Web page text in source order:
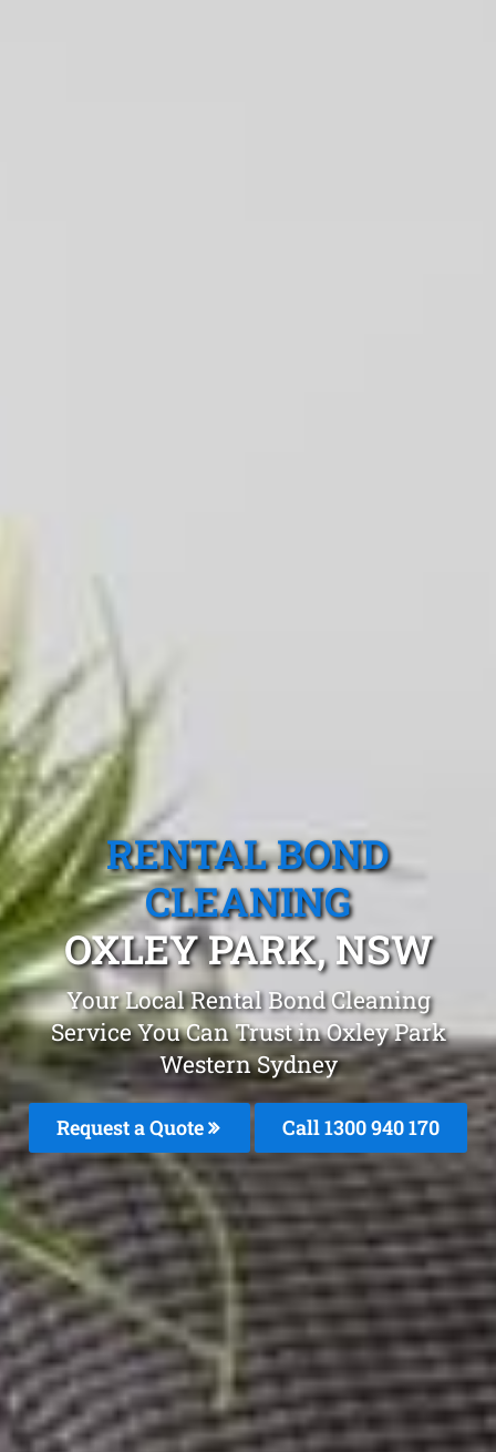
RENTAL BOND
CLEANING
OXLEY PARK, NSW
Your Local Rental Bond Cleaning
Service You Can Trust in Oxley Park
Western Sydney
Request a Quote Call 1300 940 170